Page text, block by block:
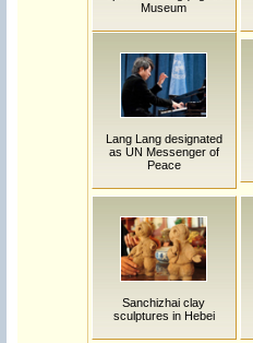
Museum
Lang Lang designated
as UN Messenger of
Peace
Sanchizhai clay
sculptures in Hebei